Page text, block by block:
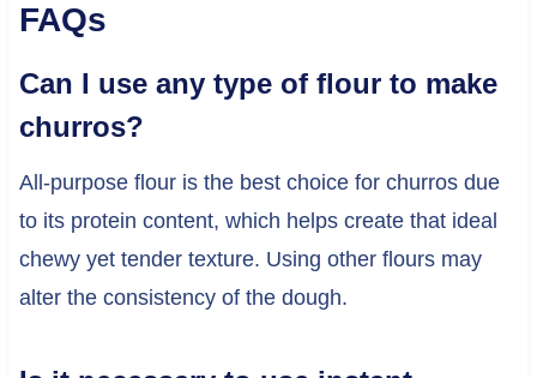
FAQs
Can I use any type of flour to make
churros?
All-purpose flour is the best choice for churros due
to its protein content, which helps create that ideal
chewy yet tender texture. Using other flours may
alter the consistency of the dough.